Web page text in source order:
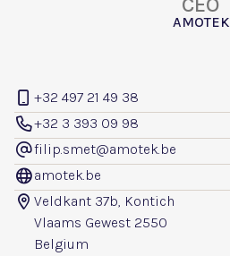
AMOTEK
+32 497 21 49 38
+32 3 393 09 98
@filip.smet@amotek.be
amotek.be
 Veldkant 37b, Kontich
Vlaams Gewest 2550
Belgium